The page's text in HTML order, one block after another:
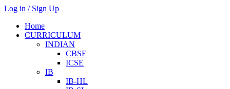
Log in / Sign Up
Home
CURRICULUM
INDIAN
CBSE
ICSE
IB
IB-HL